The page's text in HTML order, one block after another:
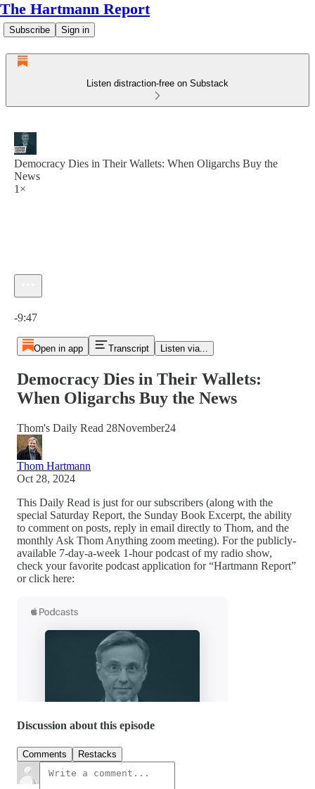
The Hartmann Report
Subscribe Sign in
Listen distraction-free on Substack
Democracy Dies in Their Wallets: When Oligarchs Buy the
News
1×
-9:47
Open in app Transcript Listen via...
Democracy Dies in Their Wallets:
When Oligarchs Buy the News
Thom's Daily Read 28November24
Thom Hartmann
Oct 28, 2024
This Daily Read is just for our subscribers (along with the
special Saturday Report, the Sunday Book Excerpt, the ability
to comment on posts, reply in email directly to Thom, and the
monthly Ask Thom Anything zoom meeting). For the publicly-
available 7-day-a-week 1-hour podcast of my radio show,
check your favorite podcast application for “Hartmann Report”
or click here:
Discussion about this episode
Comments Restacks